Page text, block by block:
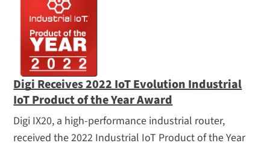
Digi Receives 2022 IoT Evolution Industrial
IoT Product of the Year Award
Digi IX20, a high-performance industrial router,
received the 2022 Industrial IoT Product of the Year